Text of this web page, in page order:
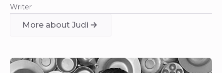
Writer
More about Judi